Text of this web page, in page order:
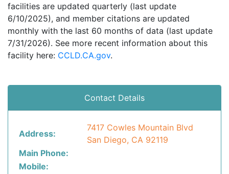
facilities are updated quarterly (last update
6/10/2025), and member citations are updated
monthly with the last 60 months of data (last update
7/31/2026). See more recent information about this
facility here: CCLD.CA.gov.
Contact Details
Address:
7417 Cowles Mountain Blvd
San Diego, CA 92119
Main Phone:
Mobile: